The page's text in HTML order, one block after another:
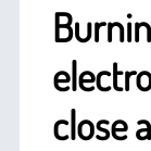
close